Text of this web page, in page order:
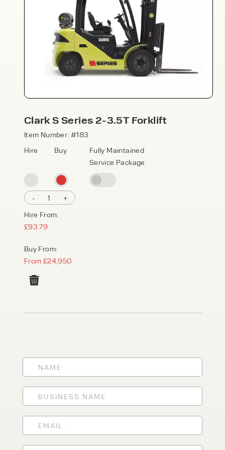
Clark S Series 2-3.5T Forklift
Item Number: #183
Hire
Buy
Fully Maintained
Service Package
- 1
+
Hire From:
£93.79
Buy From:
From £24,950
renowned for providing high-quality
products and excellent service, at
affordable prices. Contact our expert
team today to discover how we can
FORKLIFTS
ACCESS EQUIPMENT
CLEANING EQUIPMENT